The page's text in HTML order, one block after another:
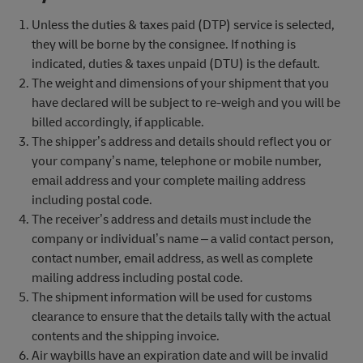
Unless the duties & taxes paid (DTP) service is selected,
they will be borne by the consignee. If nothing is
indicated, duties & taxes unpaid (DTU) is the default.
The weight and dimensions of your shipment that you
have declared will be subject to re-weigh and you will be
billed accordingly, if applicable.
The shipper’s address and details should reflect you or
your company’s name, telephone or mobile number,
email address and your complete mailing address
including postal code.
The receiver’s address and details must include the
company or individual’s name – a valid contact person,
contact number, email address, as well as complete
mailing address including postal code.
The shipment information will be used for customs
clearance to ensure that the details tally with the actual
contents and the shipping invoice.
Air waybills have an expiration date and will be invalid